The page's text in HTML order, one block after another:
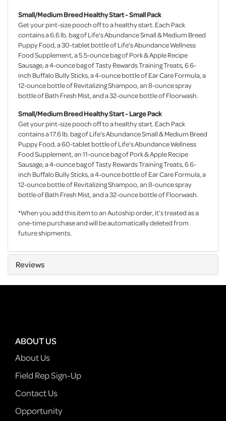
Small/Medium Breed Healthy Start - Small Pack
Get your pint-size pooch off to a healthy start. Each Pack
contains a 6.6 lb. bag of Life's Abundance Small & Medium Breed
Puppy Food, a 30-tablet bottle of Life's Abundance Wellness
Food Supplement, a 5.5-ounce bag of Pork & Apple Recipe
Sausage, a 4-ounce bag of Tasty Rewards Training Treats, 6 6-
inch Buffalo Bully Sticks, a 4-ounce bottle of Ear Care Formula, a
12-ounce bottle of Revitalizing Shampoo, an 8-ounce spray
bottle of Bath Fresh Mist, and a 32-ounce bottle of Floorwash.
Small/Medium Breed Healthy Start - Large Pack
Get your pint-size pooch off to a healthy start. Each Pack
contains a 17.6 lb. bag of Life's Abundance Small & Medium Breed
Puppy Food, a 60-tablet bottle of Life's Abundance Wellness
Food Supplement, an 11-ounce bag of Pork & Apple Recipe
Sausage, a 4-ounce bag of Tasty Rewards Training Treats, 6 6-
inch Buffalo Bully Sticks, a 4-ounce bottle of Ear Care Formula, a
12-ounce bottle of Revitalizing Shampoo, an 8-ounce spray
bottle of Bath Fresh Mist, and a 32-ounce bottle of Floorwash.
*When you add this item to an Autoship order, it’s treated as a
one-time purchase and will be automatically deleted from
future shipments.
Reviews
ABOUT US
About Us
Field Rep Sign-Up
Contact Us
Opportunity